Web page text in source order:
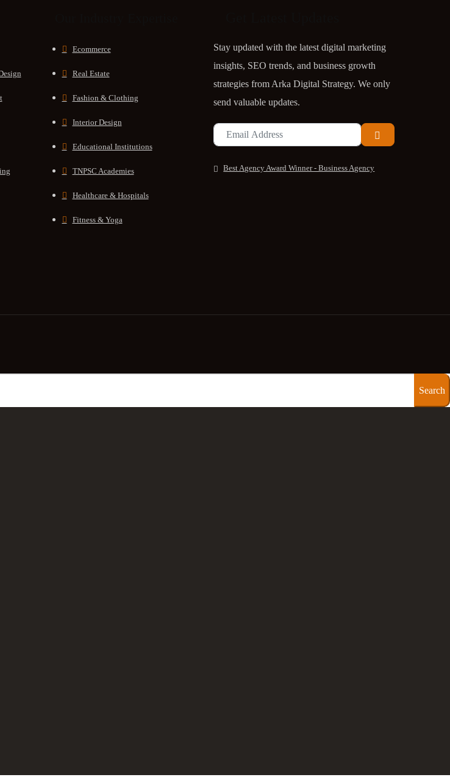
Ecommerce
Real Estate
Fashion & Clothing
Interior Design
Educational Institutions
TNPSC Academies
Healthcare & Hospitals
Fitness & Yoga
Stay updated with the latest digital marketing
insights, SEO trends, and business growth
strategies from Arka Digital Strategy. We only
send valuable updates.
Best Agency Award Winner - Business Agency